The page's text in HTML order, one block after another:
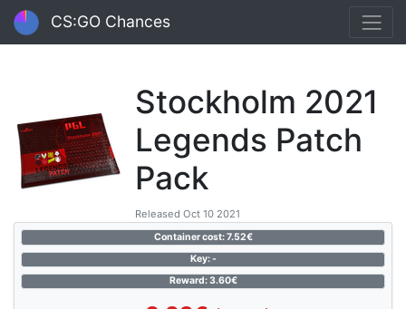
CS:GO Chances
Stockholm 2021
Legends Patch
Pack
Released Oct 10 2021
Container cost: 7.52€
Key: -
Reward: 3.60€